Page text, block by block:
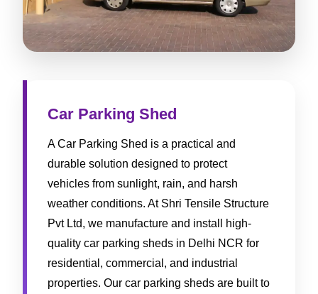
Car Parking Shed
A Car Parking Shed is a practical and
durable solution designed to protect
vehicles from sunlight, rain, and harsh
weather conditions. At Shri Tensile Structure
Pvt Ltd, we manufacture and install high-
quality car parking sheds in Delhi NCR for
residential, commercial, and industrial
properties. Our car parking sheds are built to